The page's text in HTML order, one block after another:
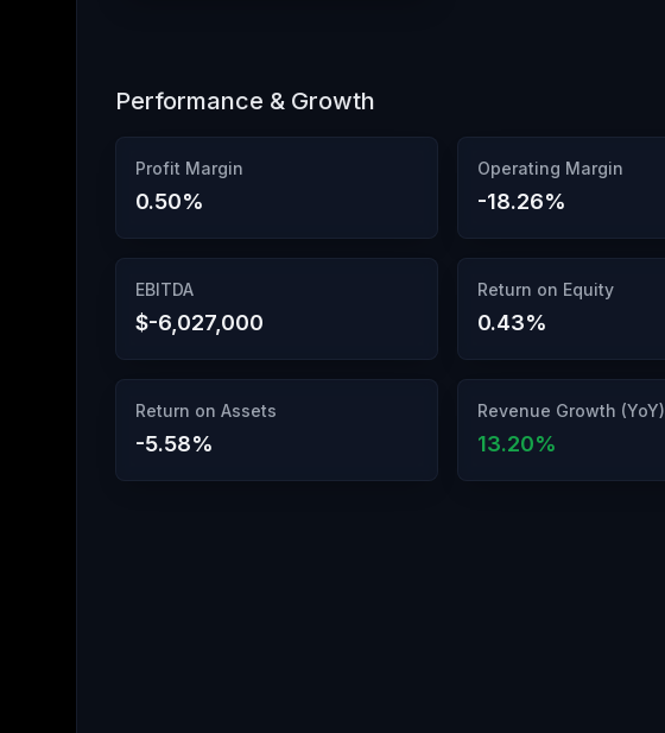
Performance & Growth
Profit Margin
0.50%
Operating Margin
-18.26%
EBITDA
$-6,027,000
Return on Equity
0.43%
Return on Assets
-5.58%
Revenue Growth (YoY)
13.20%